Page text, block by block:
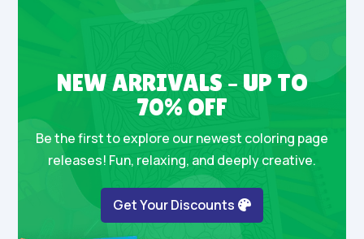
NEW ARRIVALS – UP TO
70% OFF
Be the first to explore our newest coloring page
releases! Fun, relaxing, and deeply creative.
Get Your Discounts